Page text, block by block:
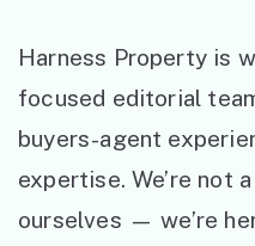
Harness Property is
focused editorial
buyers-agent
expertise. We’re not
ourselves — we’re